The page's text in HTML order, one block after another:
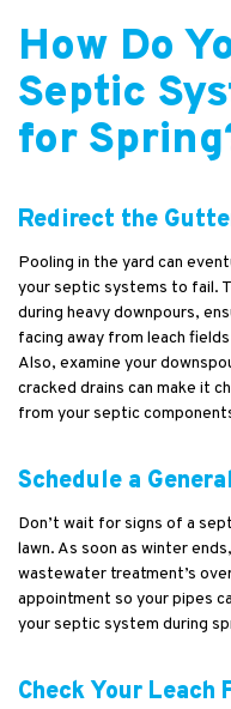
How Do
Septic
for
Redirect the
Pooling in the yard can
your septic systems to fail.
during heavy downpours,
facing away from leach
Also, examine your
cracked drains can make it
from your septic
Schedule a
Don’t wait for signs of a
lawn. As soon as winter
wastewater treatment’s
appointment so your pipes
your septic system during
Check Your